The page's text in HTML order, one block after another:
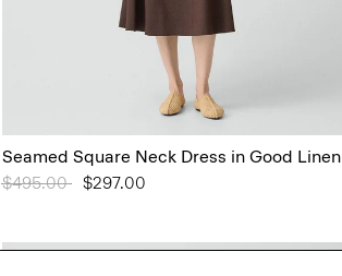
Seamed Square Neck Dress in Good Linen
Price reduced from
$495.00to$297.00